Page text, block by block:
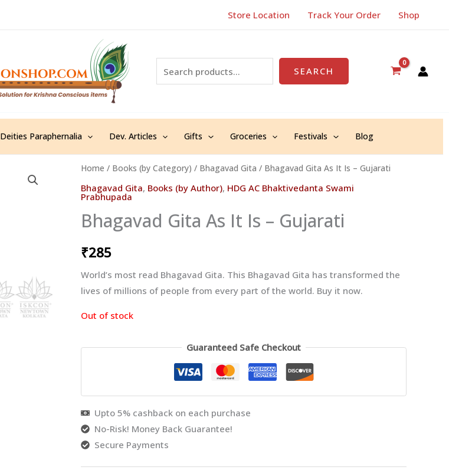
Store Location Track Your Order
Shop
r
h
SEARCH
Deities Paraphernalia Dev. Articles Gifts Groceries Festivals Blog
Home / Books (by Category) / Bhagavad Gita / Bhagavad Gita As It Is – Gujarati
Bhagavad Gita, Books (by Author), HDG AC Bhaktivedanta Swami
Prabhupada
Bhagavad Gita As It Is – Gujarati
₹285
World’s most read Bhagavad Gita. This Bhagavad Gita has transformed the
lives of millions of people from every part of the world. Buy it now.
Out of stock
Guaranteed Safe Checkout
Upto 5% cashback on each purchase
No-Risk! Money Back Guarantee!
Secure Payments